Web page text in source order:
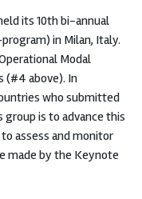
its 10th bi-annual
in Milan, Italy.
Modal
(#4 above). In
who submitted
group is to advance this
assess and monitor
made by the Keynote